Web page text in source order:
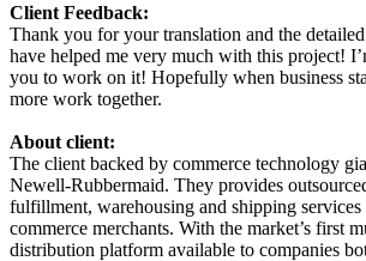
Client Feedback:
Thank you for your translation and the
have helped me very much with this project!
you to work on it! Hopefully when business
more work together.
About client:
The client backed by commerce technology
Newell-Rubbermaid. They provides
fulfillment, warehousing and shipping
commerce merchants. With the market’s first
distribution platform available to companies